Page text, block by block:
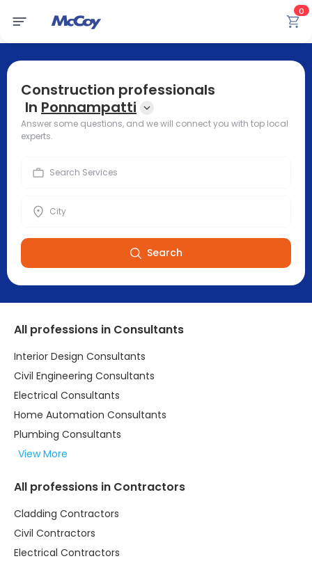
0
Construction professionals
In Ponnampatti
Answer some questions, and we will connect you with top local
experts.
Search
All professions in Consultants
Interior Design Consultants
Civil Engineering Consultants
Electrical Consultants
Home Automation Consultants
Plumbing Consultants
View More
All professions in Contractors
Cladding Contractors
Civil Contractors
Electrical Contractors